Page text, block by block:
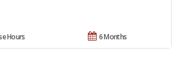
6 Months
Hours